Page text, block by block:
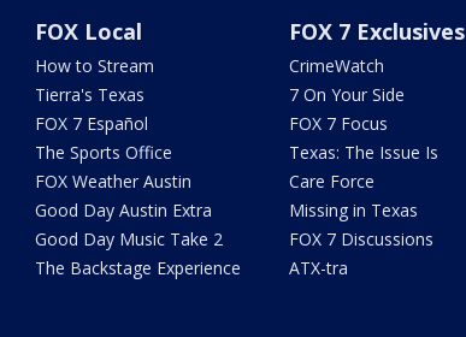
FOX Local
How to Stream
Tierra's Texas
FOX 7 Español
The Sports Office
FOX Weather Austin
Good Day Austin Extra
Good Day Music Take 2
The Backstage Experience
FOX 7 Exclusives
CrimeWatch
7 On Your Side
FOX 7 Focus
Texas: The Issue Is
Care Force
Missing in Texas
FOX 7 Discussions
ATX-tra